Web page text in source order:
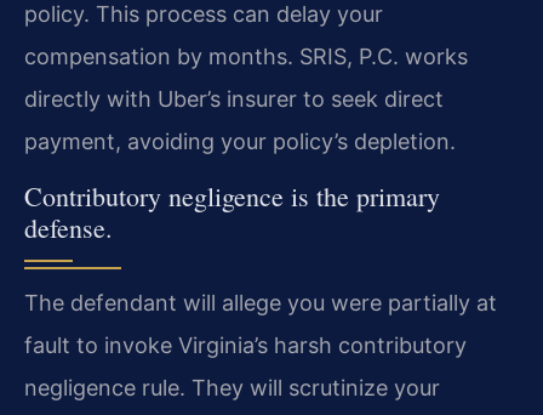
policy. This process can delay your
compensation by months. SRIS, P.C. works
directly with Uber’s insurer to seek direct
payment, avoiding your policy’s depletion.
Contributory negligence is the primary
defense.
The defendant will allege you were partially at
fault to invoke Virginia’s harsh contributory
negligence rule. They will scrutinize your